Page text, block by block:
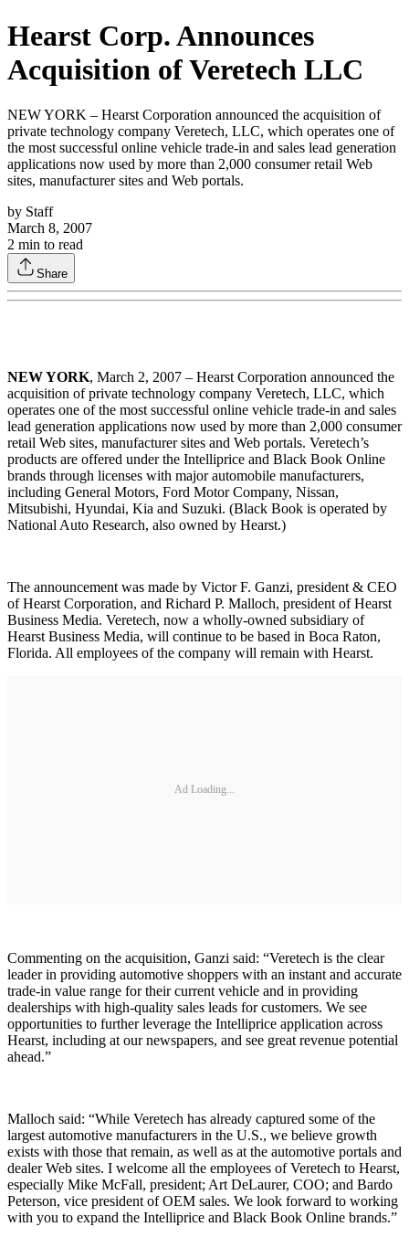
Hearst Corp. Announces
Acquisition of Veretech LLC
NEW YORK – Hearst Corporation announced the acquisition of
private technology company Veretech, LLC, which operates one of
the most successful online vehicle trade-in and sales lead generation
applications now used by more than 2,000 consumer retail Web
sites, manufacturer sites and Web portals.
by Staff
March 8, 2007
2 min to read
Share
NEW YORK, March 2, 2007 – Hearst Corporation announced the
acquisition of private technology company Veretech, LLC, which
operates one of the most successful online vehicle trade-in and sales
lead generation applications now used by more than 2,000 consumer
retail Web sites, manufacturer sites and Web portals. Veretech’s
products are offered under the Intelliprice and Black Book Online
brands through licenses with major automobile manufacturers,
including General Motors, Ford Motor Company, Nissan,
Mitsubishi, Hyundai, Kia and Suzuki. (Black Book is operated by
National Auto Research, also owned by Hearst.)
The announcement was made by Victor F. Ganzi, president & CEO
of Hearst Corporation, and Richard P. Malloch, president of Hearst
Business Media. Veretech, now a wholly-owned subsidiary of
Hearst Business Media, will continue to be based in Boca Raton,
Florida. All employees of the company will remain with Hearst.
Ad Loading...
Commenting on the acquisition, Ganzi said: “Veretech is the clear
leader in providing automotive shoppers with an instant and accurate
trade-in value range for their current vehicle and in providing
dealerships with high-quality sales leads for customers. We see
opportunities to further leverage the Intelliprice application across
Hearst, including at our newspapers, and see great revenue potential
ahead.”
Malloch said: “While Veretech has already captured some of the
largest automotive manufacturers in the U.S., we believe growth
exists with those that remain, as well as at the automotive portals and
dealer Web sites. I welcome all the employees of Veretech to Hearst,
especially Mike McFall, president; Art DeLaurer, COO; and Bardo
Peterson, vice president of OEM sales. We look forward to working
with you to expand the Intelliprice and Black Book Online brands.”